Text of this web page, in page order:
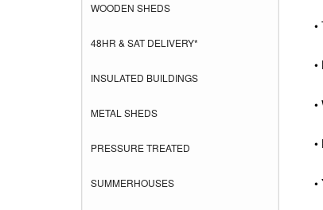
WOODEN SHEDS
48HR & SAT DELIVERY*
INSULATED BUILDINGS
METAL SHEDS
PRESSURE TREATED
SUMMERHOUSES •